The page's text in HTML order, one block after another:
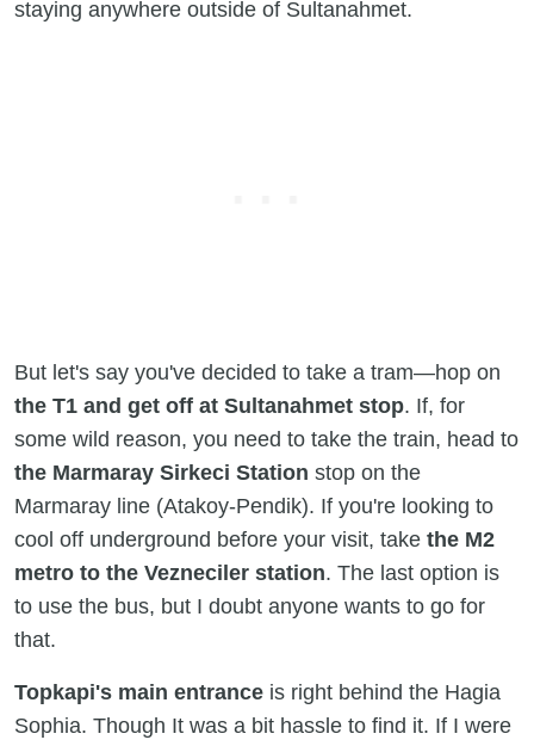
staying anywhere outside of Sultanahmet.
But let's say you've decided to take a tram—hop on
the T1 and get off at Sultanahmet stop. If, for
some wild reason, you need to take the train, head to
the Marmaray Sirkeci Station stop on the
Marmaray line (Atakoy-Pendik). If you're looking to
cool off underground before your visit, take the M2
metro to the Vezneciler station. The last option is
to use the bus, but I doubt anyone wants to go for
that.
Topkapi's main entrance is right behind the Hagia
Sophia. Though It was a bit hassle to find it. If I were